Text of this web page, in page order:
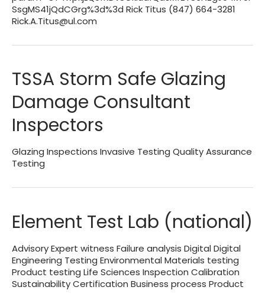
SsgMS41jQdCGrg%3d%3d Rick Titus (847) 664-3281
Rick.A.Titus@ul.com
TSSA Storm Safe Glazing
Damage Consultant
Inspectors
Glazing Inspections Invasive Testing Quality Assurance
Testing
Element Test Lab (national)
Advisory Expert witness Failure analysis Digital Digital
Engineering Testing Environmental Materials testing
Product testing Life Sciences Inspection Calibration
Sustainability Certification Business process Product